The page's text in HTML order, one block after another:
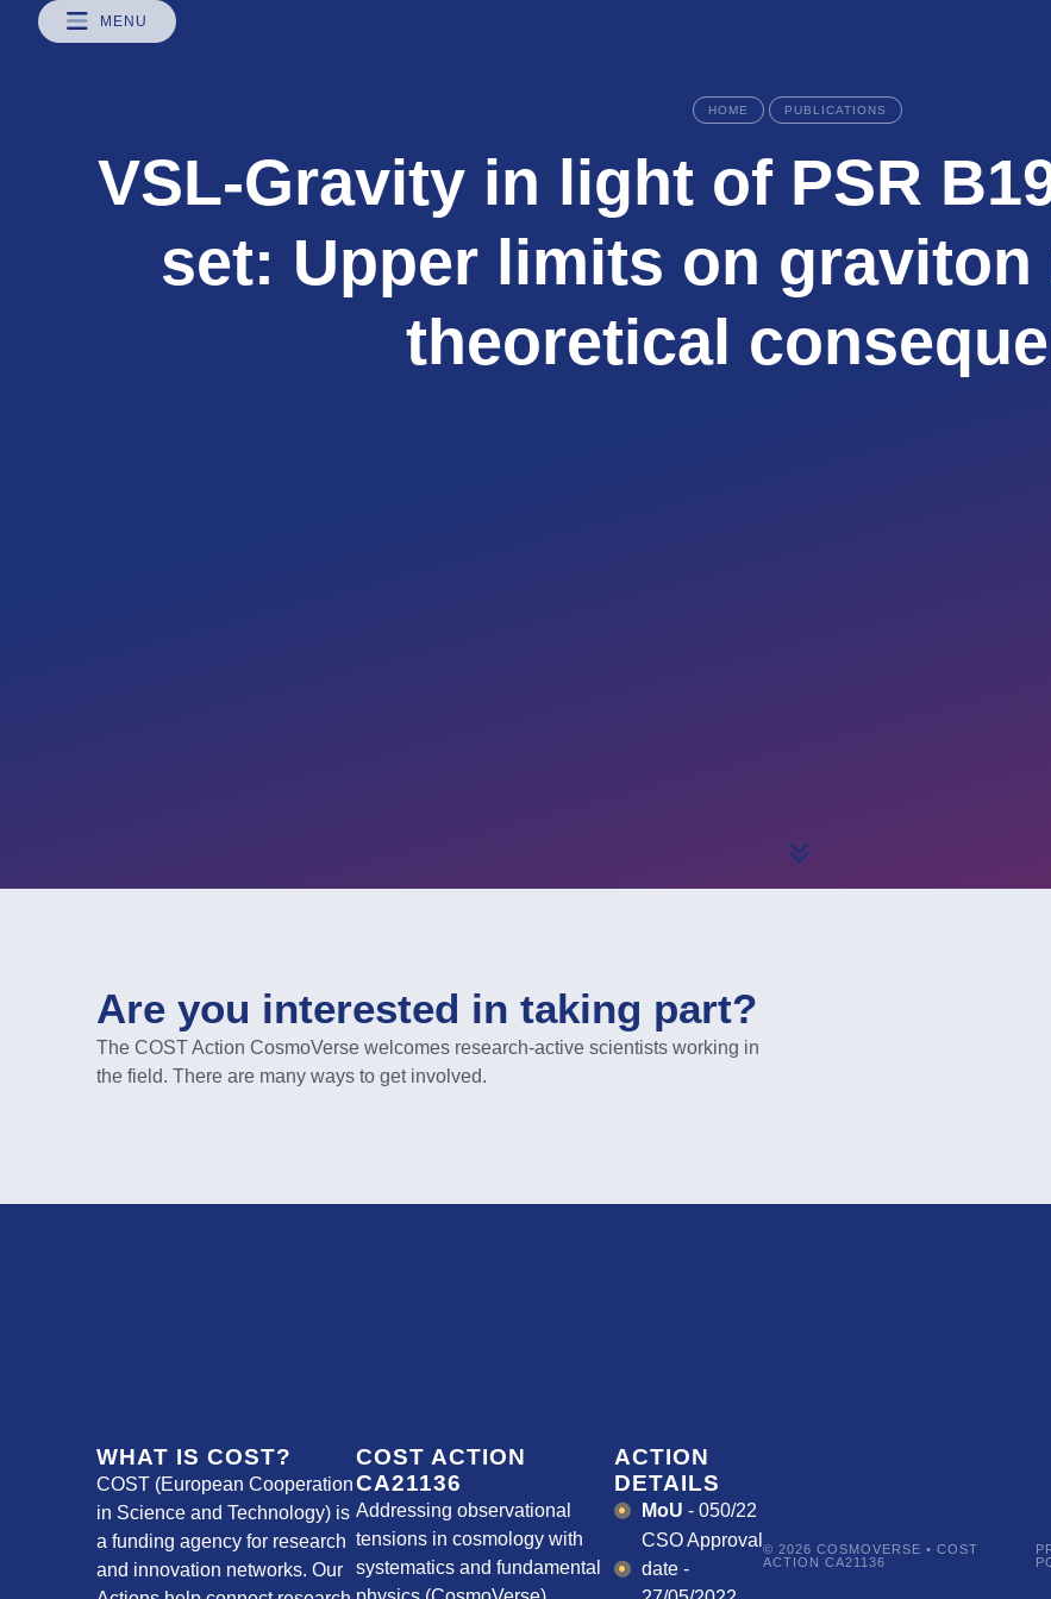
MENU
VSL-Gravity in light of PSR
set: Upper limits on graviton
theoretical
HOME PUBLICATIONS
Are you interested in taking part?
The COST Action CosmoVerse welcomes research-active scientists working in
the field. There are many ways to get involved.
WHAT IS COST?
COST (European Cooperation
in Science and Technology) is
a funding agency for research
and innovation networks. Our
COST ACTION
CA21136
Addressing observational
tensions in cosmology with
systematics and fundamental
ACTION
DETAILS
MoU - 050/22
CSO Approval
date -
© 2026 COSMOVERSE • COST
ACTION CA21136